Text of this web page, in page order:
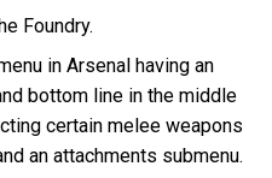
Foundry.
in Arsenal having an
bottom line in the middle
certain melee weapons
an attachments submenu.